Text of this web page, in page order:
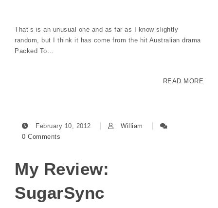
That’s is an unusual one and as far as I know slightly
random, but I think it has come from the hit Australian drama
Packed To…
READ MORE
February 10, 2012
William
0 Comments
My Review:
SugarSync